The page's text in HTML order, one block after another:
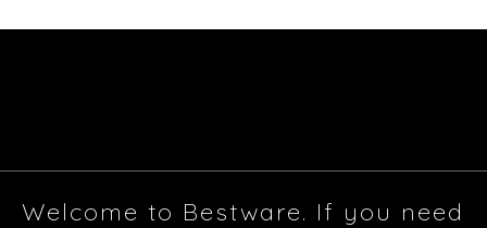
Welcome to Bestware. If you need